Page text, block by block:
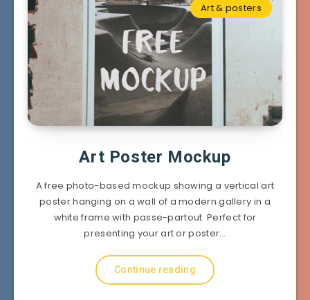
Art & posters
Art Poster Mockup
A free photo-based mockup showing a vertical art
poster hanging on a wall of a modern gallery in a
white frame with passe-partout. Perfect for
presenting your art or poster…
Continue reading